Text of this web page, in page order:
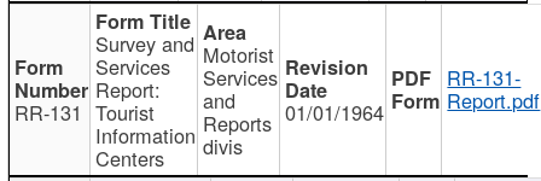
RR-131
Survey and
Services
Report:
Tourist
Information
Centers
Motorist
Services
and
Reports
divis
01/01/1964
RR-131-
Report.pdf